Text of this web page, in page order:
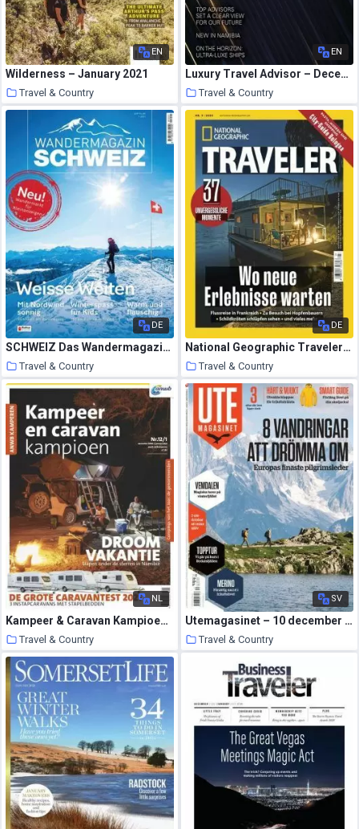
EN
Wilderness – January 2021
Travel & Country
13 January 2021
EN
Luxury Travel Advisor – December 2020
Travel & Country
13 January 2021
DE
SCHWEIZ Das Wandermagazin – 23 Dezember 2020
Travel & Country
12 January 2021
DE
National Geographic Traveler Germany – Nr.3 2020
Travel & Country
11 January 2021
NL
Kampeer & Caravan Kampioen – december 2020
Travel & Country
11 January 2021
SV
Utemagasinet – 10 december 2020
Travel & Country